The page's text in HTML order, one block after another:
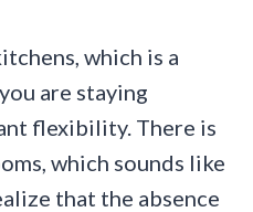
which is a
are staying
flexibility. There is
which sounds like
that the absence